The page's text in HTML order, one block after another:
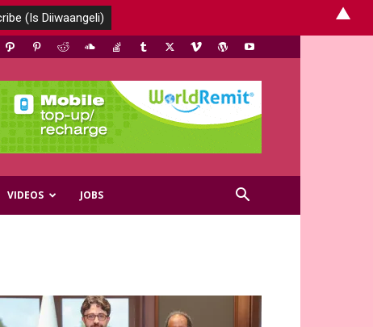
VIDEOS JOBS
▲